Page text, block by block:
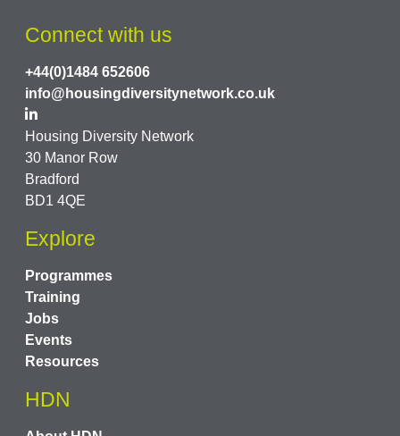
Connect with us
+44(0)1484 652606
info@housingdiversitynetwork.co.uk
Housing Diversity Network
30 Manor Row
Bradford
BD1 4QE
Explore
Programmes
Training
Jobs
Events
Resources
HDN